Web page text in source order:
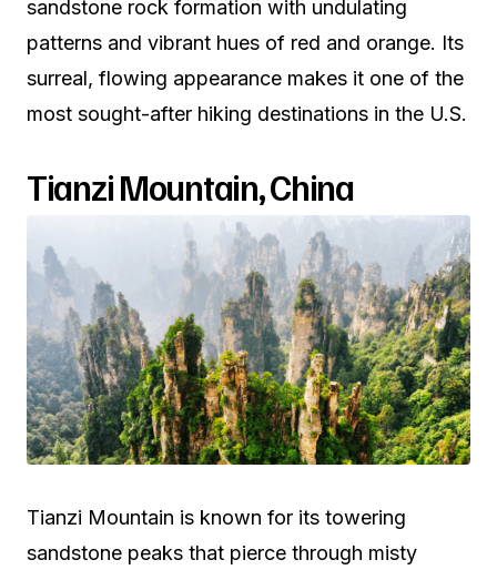
sandstone rock formation with undulating
patterns and vibrant hues of red and orange. Its
surreal, flowing appearance makes it one of the
most sought-after hiking destinations in the U.S.
Tianzi Mountain, China
Tianzi Mountain is known for its towering
sandstone peaks that pierce through misty